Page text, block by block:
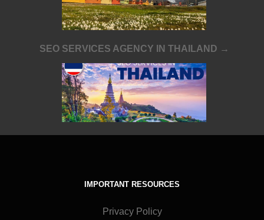
SEO SERVICES AGENCY IN THAILAND →
IMPORTANT RESOURCES
Privacy Policy